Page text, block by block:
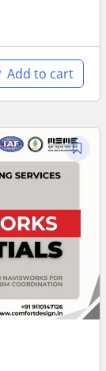
Add to cart